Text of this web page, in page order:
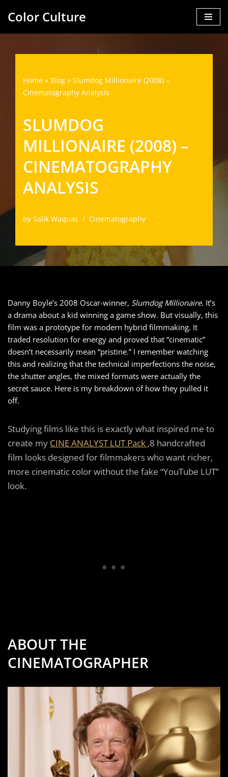
content
Color Culture
Home » Blog » Slumdog Millionaire (2008) –
Cinematography Analysis
SLUMDOG
MILLIONAIRE (2008) –
CINEMATOGRAPHY
ANALYSIS
by Salik Waquas Cinematography
Danny Boyle’s 2008 Oscar-winner, Slumdog Millionaire. It’s
a drama about a kid winning a game show. But visually, this
film was a prototype for modern hybrid filmmaking. It
traded resolution for energy and proved that “cinematic”
doesn’t necessarily mean “pristine.” I remember watching
this and realizing that the technical imperfections the noise,
the shutter angles, the mixed formats were actually the
secret sauce. Here is my breakdown of how they pulled it
off.
Studying films like this is exactly what inspired me to
create my CINE ANALYST LUT Pack ,8 handcrafted
film looks designed for filmmakers who want richer,
more cinematic color without the fake “YouTube LUT”
look.
ABOUT THE
CINEMATOGRAPHER